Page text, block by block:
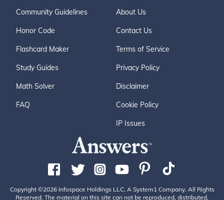
Community Guidelines
Honor Code
Flashcard Maker
Study Guides
Math Solver
FAQ
About Us
Contact Us
Terms of Service
Privacy Policy
Disclaimer
Cookie Policy
IP Issues
Copyright ©2026 Infospace Holdings LLC, A System1 Company. All Rights
Reserved. The material on this site can not be reproduced, distributed,